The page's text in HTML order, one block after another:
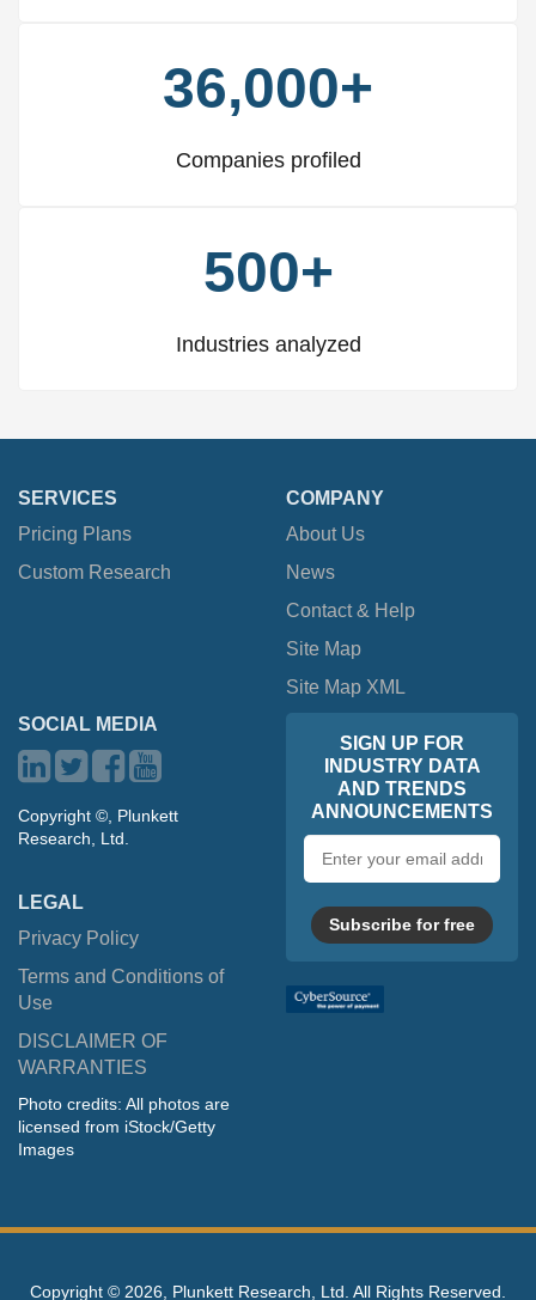
36,000+
Companies profiled
500+
Industries analyzed
SERVICES
Pricing Plans
Custom Research
COMPANY
About Us
News
Contact & Help
Site Map
Site Map XML
SOCIAL MEDIA
Copyright ©, Plunkett
Research, Ltd.
LEGAL
Privacy Policy
Terms and Conditions of
Use
DISCLAIMER OF
WARRANTIES
Photo credits: All photos are
licensed from iStock/Getty
Images
SIGN UP FOR
INDUSTRY DATA
AND TRENDS
ANNOUNCEMENTS
address
Subscribe for free
Copyright © 2026, Plunkett Research, Ltd. All Rights Reserved.